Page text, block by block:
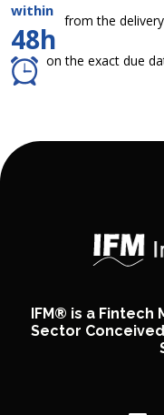
within
48h
from the
on the exact due
IFM® is a
Sector